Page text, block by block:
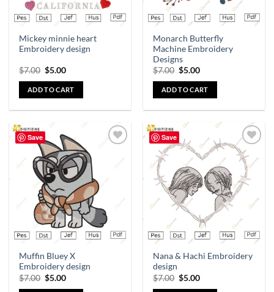
Mickey minnie heart
Embroidery design
$7.00 $5.00
ADD TO CART
Monarch Butterfly
Machine Embroidery
Designs
$7.00 $5.00
ADD TO CART
Save
Muffin Bluey X
Embroidery design
$7.00 $5.00
Save
Add to
wishlist
Nana & Hachi Embroidery
design
$7.00 $5.00